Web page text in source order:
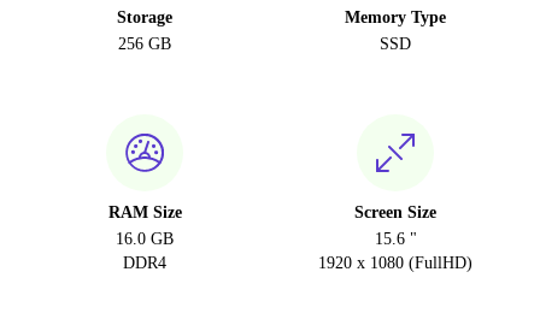
Storage
256 GB
Memory Type
SSD
RAM Size
16.0 GB
DDR4
Screen Size
15.6 "
1920 x 1080 (FullHD)